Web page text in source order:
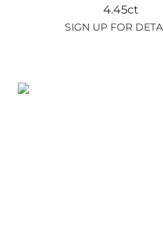
4.45ct
SIGN UP FOR